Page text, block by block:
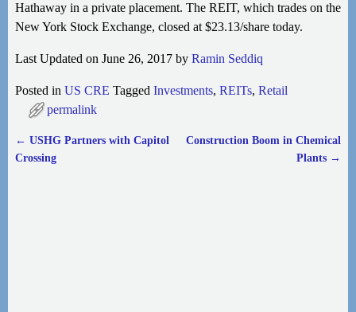
Hathaway in a private placement. The REIT, which trades on the
New York Stock Exchange, closed at $23.13/share today.
Last Updated on June 26, 2017 by Ramin Seddiq
Posted in US CRE Tagged Investments, REITs, Retail
permalink
Post navigation
← USHG Partners with Capitol
Crossing
Construction Boom in Chemical
Plants →